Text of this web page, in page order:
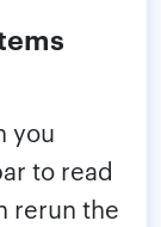
you
to read
rerun the